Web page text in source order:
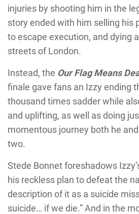
injuries by shooting him in the
story ended with him selling his
to escape execution, and dying
streets of London.
Instead, the Our Flag Means
finale gave fans an Izzy ending
thousand times sadder while
and uplifting, as well as doing
momentous journey both he
two.
Stede Bonnet foreshadows
his reckless plan to defeat the
description of it as a suicide
suicide… if we die.” And in the